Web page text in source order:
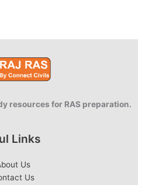
resources for RAS preparation.
Links
Us
Us